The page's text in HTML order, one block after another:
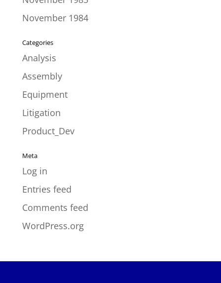
November 1984
Categories
Analysis
Assembly
Equipment
Litigation
Product_Dev
Meta
Log in
Entries feed
Comments feed
WordPress.org